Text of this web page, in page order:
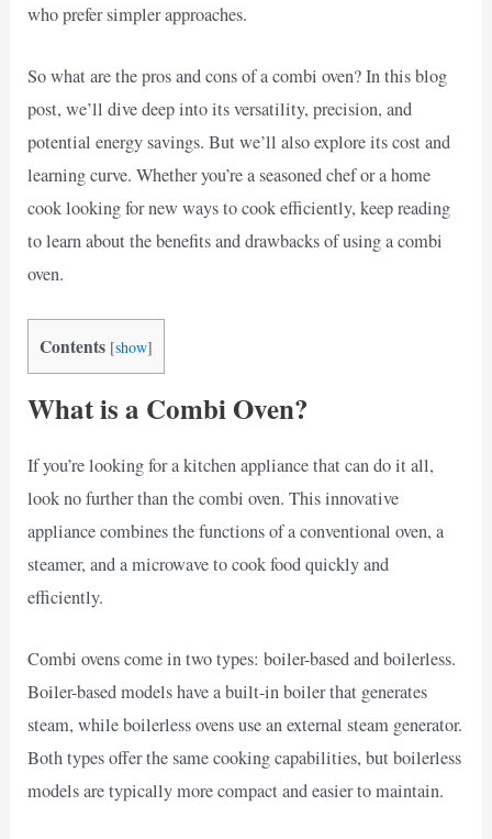
who prefer simpler approaches.
So what are the pros and cons of a combi oven? In this blog
post, we’ll dive deep into its versatility, precision, and
potential energy savings. But we’ll also explore its cost and
learning curve. Whether you’re a seasoned chef or a home
cook looking for new ways to cook efficiently, keep reading
to learn about the benefits and drawbacks of using a combi
oven.
Contents [show]
What is a Combi Oven?
If you’re looking for a kitchen appliance that can do it all,
look no further than the combi oven. This innovative
appliance combines the functions of a conventional oven, a
steamer, and a microwave to cook food quickly and
efficiently.
Combi ovens come in two types: boiler-based and boilerless.
Boiler-based models have a built-in boiler that generates
steam, while boilerless ovens use an external steam generator.
Both types offer the same cooking capabilities, but boilerless
models are typically more compact and easier to maintain.